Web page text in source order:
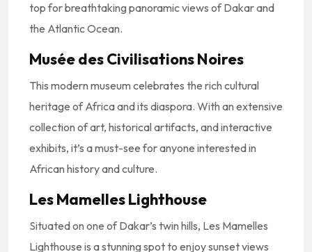
top for breathtaking panoramic views of Dakar and
the Atlantic Ocean.
Musée des Civilisations Noires
This modern museum celebrates the rich cultural
heritage of Africa and its diaspora. With an extensive
collection of art, historical artifacts, and interactive
exhibits, it’s a must-see for anyone interested in
African history and culture.
Les Mamelles Lighthouse
Situated on one of Dakar’s twin hills, Les Mamelles
Lighthouse is a stunning spot to enjoy sunset views